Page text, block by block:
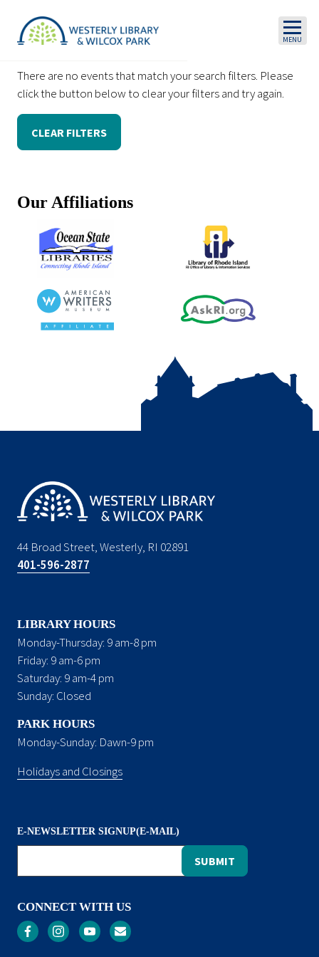
There are no events that match your search filters. Please
click the button below to clear your filters and try again.
CLEAR FILTERS
Our Affiliations
44 Broad Street, Westerly, RI 02891
401-596-2877
LIBRARY HOURS
Monday-Thursday: 9 am-8 pm
Friday: 9 am-6 pm
Saturday: 9 am-4 pm
Sunday: Closed
PARK HOURS
Monday-Sunday: Dawn-9 pm
Holidays and Closings
E-NEWSLETTER SIGNUP(E-MAIL)
CONNECT WITH US